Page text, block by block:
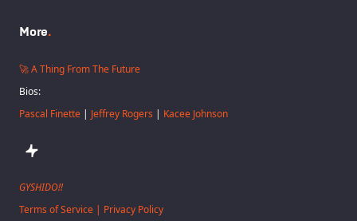
More.
🚀 A Thing From The Future
Bios:
Pascal Finette | Jeffrey Rogers | Kacee Johnson
GYSHIDO!!
Terms of Service | Privacy Policy